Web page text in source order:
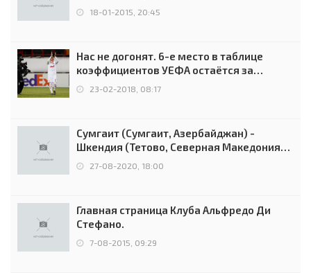
18-01-2015, 20:45
Нас не догонят. 6-е место в таблице
коэффициентов УЕФА остаётся за
Россией
23-02-2018, 08:17
Сумгаит (Сумгаит, Азербайджан) -
Шкендия (Тетово, Северная Македония) -
0:2 (0:0)
27-08-2020, 18:00
Главная страница Клуба Альфредо Ди
Стефано.
7-08-2015, 09:29